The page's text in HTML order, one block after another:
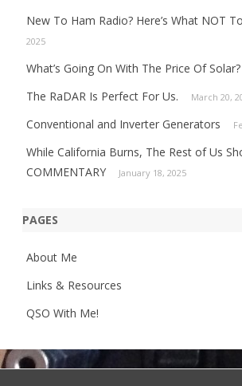
New To Ham Radio? Here’s What NOT
2025
What’s Going On With The Price Of Solar?
The RaDAR Is Perfect For Us. March 20,
Conventional and Inverter Generators
While California Burns, The Rest of Us
COMMENTARY
January 18, 2025
PAGES
About Me
Links & Resources
QSO With Me!